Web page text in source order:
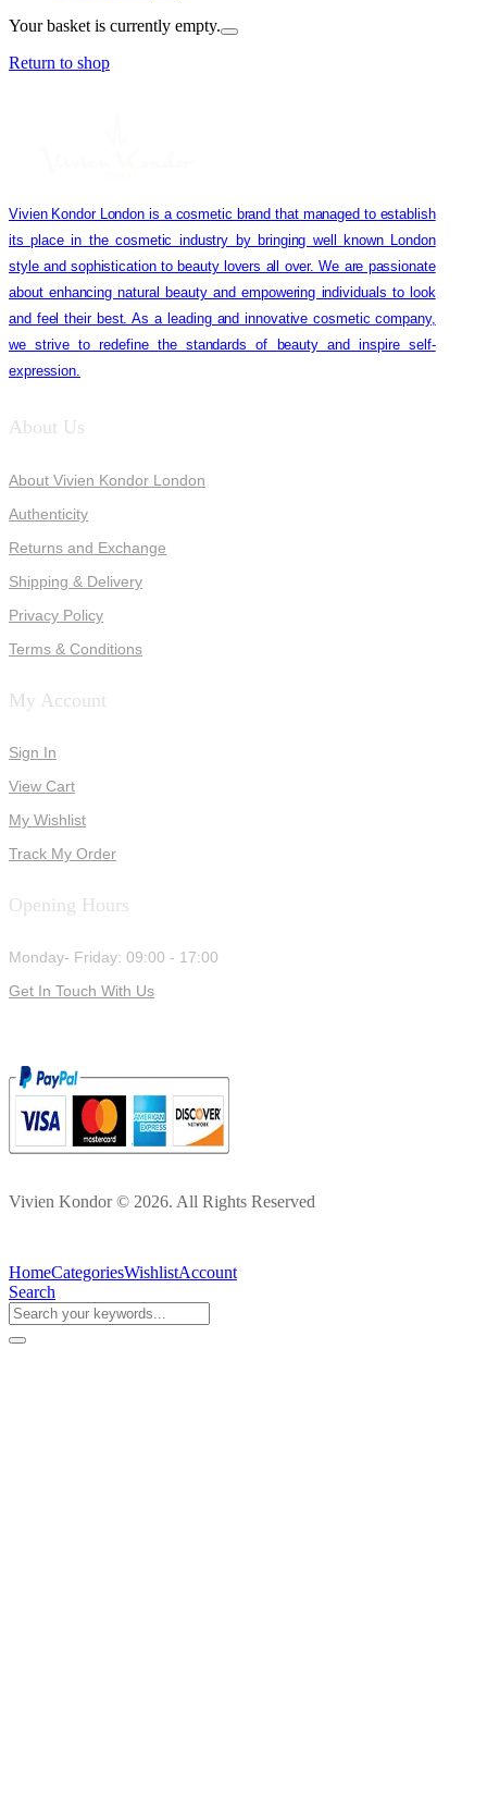
Your basket is currently empty.
Return to shop
Vivien Kondor London is a cosmetic brand that managed to establish
its place in the cosmetic industry by bringing well known London
style and sophistication to beauty lovers all over. We are passionate
about enhancing natural beauty and empowering individuals to look
and feel their best. As a leading and innovative cosmetic company,
we strive to redefine the standards of beauty and inspire self-
expression.
About Us
About Vivien Kondor London
Authenticity
Returns and Exchange
Shipping & Delivery
Privacy Policy
Terms & Conditions
My Account
Sign In
View Cart
My Wishlist
Track My Order
Opening Hours
Monday- Friday: 09:00 - 17:00
Get In Touch With Us
Vivien Kondor © 2026. All Rights Reserved
HomeCategoriesWishlistAccount
Search